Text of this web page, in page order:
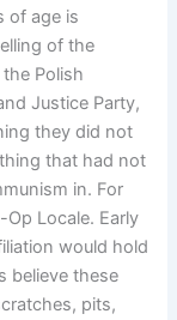
of age is
of the
Polish
Justice Party,
they did not
that had not
in. For
Locale. Early
would hold
believe these
pits,